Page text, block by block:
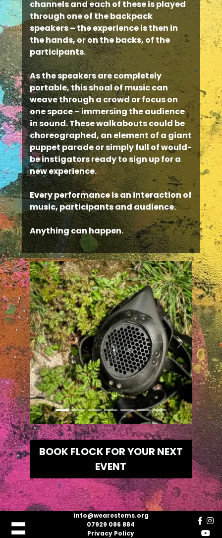
channels and each of these is played
through one of the backpack
speakers – the experience is then in
the hands, or on the backs, of the
participants.
As the speakers are completely
portable, this shoal of music can
weave through a crowd or focus on
one space – immersing the audience
in sound. These walkabouts could be
choreographed, an element of a giant
puppet parade or simply full of would-
be instigators ready to sign up for a
new experience.
Every performance is an interaction of
music, participants and audience.
Anything can happen.
Previous Next
BOOK FLOCK FOR YOUR NEXT
EVENT
info@wearestems.org
07929 086 884
Privacy Policy